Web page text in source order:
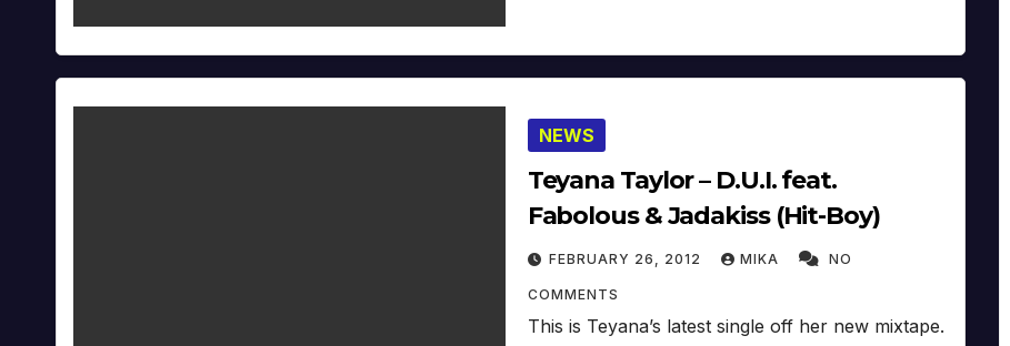
NEWS
Teyana Taylor – D.U.I. feat.
Fabolous & Jadakiss (Hit-Boy)
FEBRUARY 26, 2012 MIKA NO
COMMENTS
This is Teyana’s latest single off her new mixtape.